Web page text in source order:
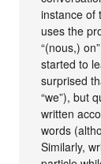
instance of
uses the
“(nous,)
started to
surprised
“we”), but
written
words
Similarly,